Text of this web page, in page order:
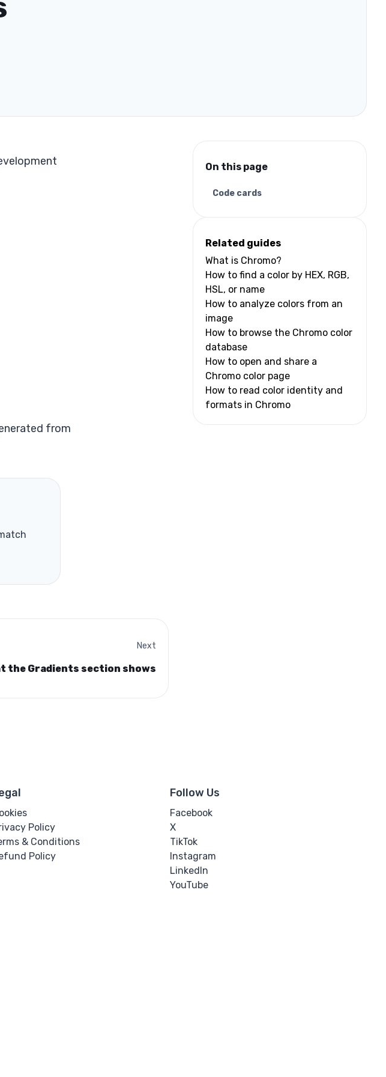
from
Next
the Gradients section shows
On this page
Code cards
Related guides
What is Chromo?
How to find a color by HEX, RGB,
HSL, or name
How to analyze colors from an
image
How to browse the Chromo color
database
How to open and share a
Chromo color page
How to read color identity and
formats in Chromo
Policy
& Conditions
Policy
Follow Us
Facebook
X
TikTok
Instagram
LinkedIn
YouTube